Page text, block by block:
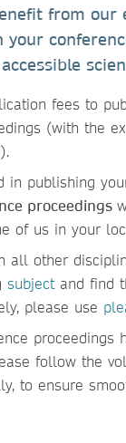
from our
your
fees to
(with the
in publishing
proceedings
of us in your
all other
subjectand find
please use
proceedings
follow the
to ensure